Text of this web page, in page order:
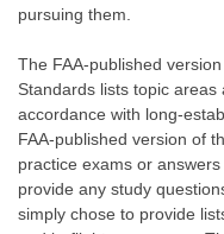
pursuing them.
The FAA-published
Standards lists topic
accordance with long-
FAA-published version of
practice exams or
provide any study
simply chose to provide